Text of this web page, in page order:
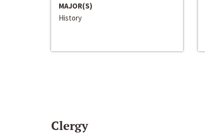
MAJOR(S)
History
Clergy